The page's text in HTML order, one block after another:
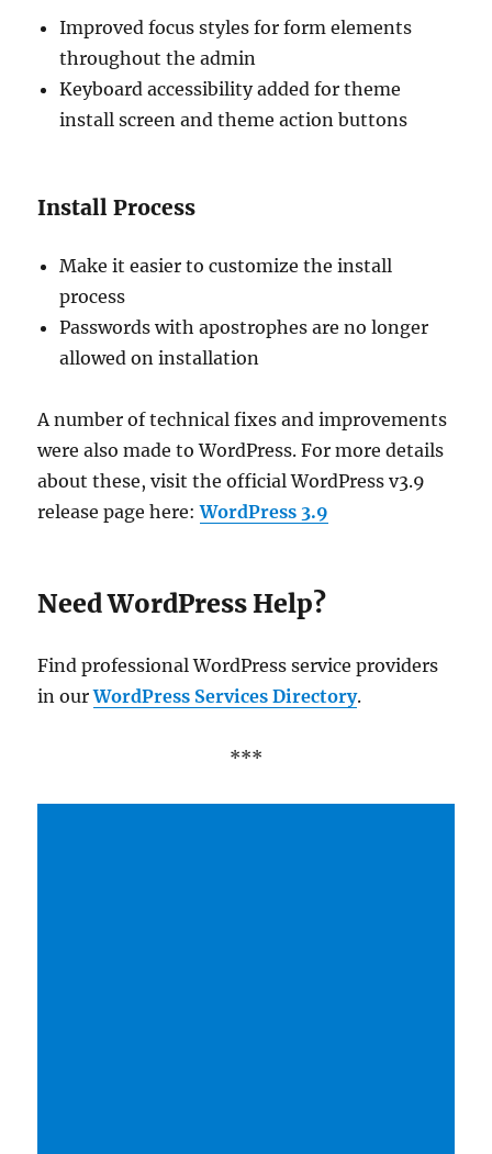
Improved focus styles for form elements
throughout the admin
Keyboard accessibility added for theme
install screen and theme action buttons
Install Process
Make it easier to customize the install
process
Passwords with apostrophes are no longer
allowed on installation
A number of technical fixes and improvements
were also made to WordPress. For more details
about these, visit the official WordPress v3.9
release page here:WordPress 3.9
Need WordPress Help?
Find professional WordPress service providers
in ourWordPress Services Directory.
***